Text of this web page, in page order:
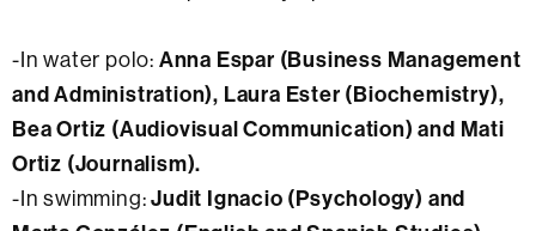
-In water polo: Anna Espar (Business Management
and Administration), Laura Ester (Biochemistry),
Bea Ortiz (Audiovisual Communication) and Mati
Ortiz (Journalism).
-In swimming:Judit Ignacio (Psychology) and